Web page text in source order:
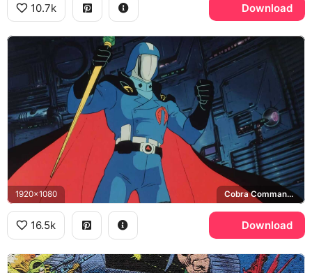
10.7k Download
1920x1080 Cobra Commander, Cobra
16.5k Download